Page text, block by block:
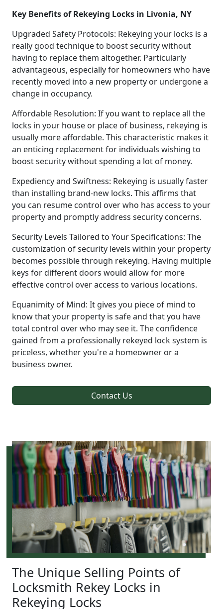
Key Benefits of Rekeying Locks in Livonia, NY
Upgraded Safety Protocols: Rekeying your locks is a
really good technique to boost security without
having to replace them altogether. Particularly
advantageous, especially for homeowners who have
recently moved into a new property or undergone a
change in occupancy.
Affordable Resolution: If you want to replace all the
locks in your house or place of business, rekeying is
usually more affordable. This characteristic makes it
an enticing replacement for individuals wishing to
boost security without spending a lot of money.
Expediency and Swiftness: Rekeying is usually faster
than installing brand-new locks. This affirms that
you can resume control over who has access to your
property and promptly address security concerns.
Security Levels Tailored to Your Specifications: The
customization of security levels within your property
becomes possible through rekeying. Having multiple
keys for different doors would allow for more
effective control over access to various locations.
Equanimity of Mind: It gives you piece of mind to
know that your property is safe and that you have
total control over who may see it. The confidence
gained from a professionally rekeyed lock system is
priceless, whether you're a homeowner or a
business owner.
Contact Us
The Unique Selling Points of
Locksmith Rekey Locks in
Rekeying Locks